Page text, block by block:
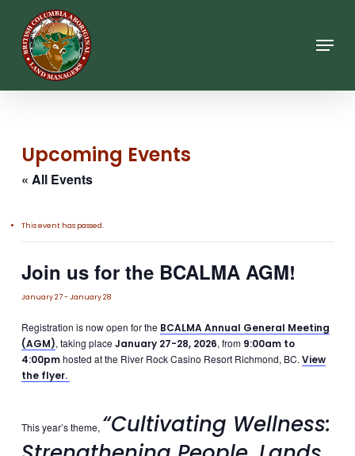
content
Menu
Upcoming Events
« All Events
This event has passed.
Join us for the BCALMA AGM!
January 27- January 28
Registration is now open for the BCALMA Annual General Meeting
(AGM), taking place January 27-28, 2026, from 9:00am to
4:00pmhosted at the River Rock Casino Resort Richmond, BC. View
the flyer.
This year’s theme, “Cultivating Wellness: